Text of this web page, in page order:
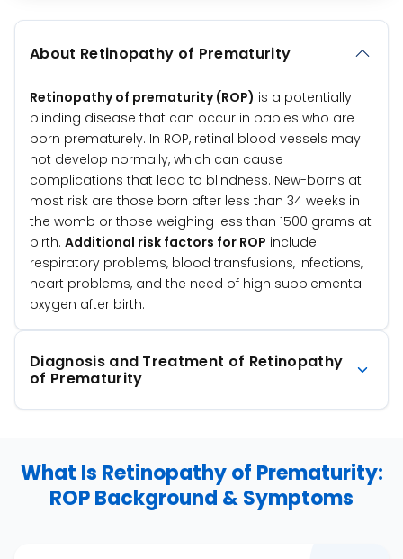
About Retinopathy of Prematurity
Retinopathy of prematurity (ROP) is a potentially
blinding disease that can occur in babies who are
born prematurely. In ROP, retinal blood vessels may
not develop normally, which can cause
complications that lead to blindness. New-borns at
most risk are those born after less than 34 weeks in
the womb or those weighing less than 1500 grams at
birth. Additional risk factors for ROP include
respiratory problems, blood transfusions, infections,
heart problems, and the need of high supplemental
oxygen after birth.
Diagnosis and Treatment of Retinopathy
of Prematurity
What Is Retinopathy of Prematurity:
ROP Background & Symptoms